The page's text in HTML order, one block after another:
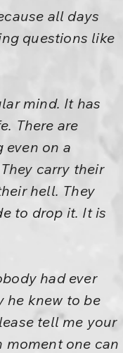
all days
questions like
mind. It has
There are
even on a
carry their
hell. They
to drop it. It is
had ever
he knew to be
tell me your
moment one can